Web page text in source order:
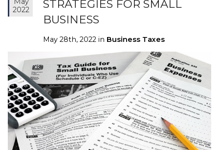
2022
STRATEGIES FOR SMALL
BUSINESS
May 28th, 2022 in Business Taxes